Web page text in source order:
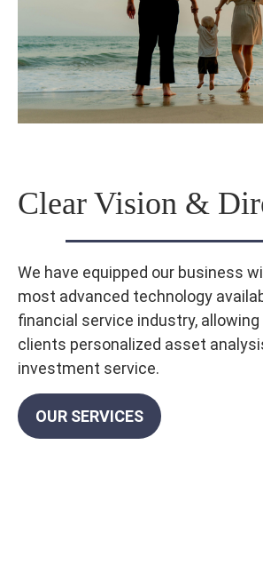
Clear Vision &
We have equipped our business
most advanced technology
financial service industry,
clients personalized asset
investment service.
OUR SERVICES